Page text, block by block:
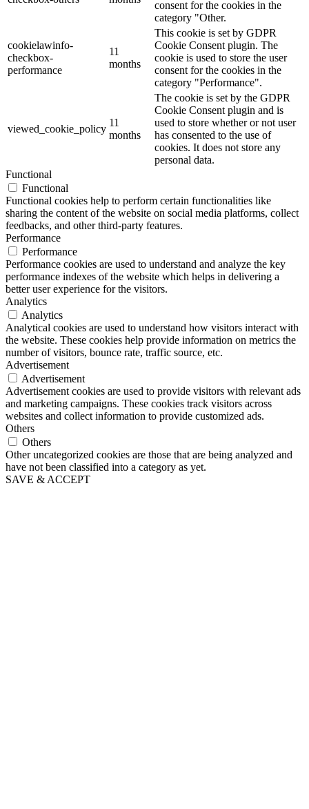
consent for the cookies in the
category "Other.
cookielawinfo-
checkbox-
performance
11
months
This cookie is set by GDPR
Cookie Consent plugin. The
cookie is used to store the user
consent for the cookies in the
category "Performance".
viewed_cookie_policy
11
months
The cookie is set by the GDPR
Cookie Consent plugin and is
used to store whether or not user
has consented to the use of
cookies. It does not store any
personal data.
Functional
Functional
Functional cookies help to perform certain functionalities like
sharing the content of the website on social media platforms, collect
feedbacks, and other third-party features.
Performance
Performance
Performance cookies are used to understand and analyze the key
performance indexes of the website which helps in delivering a
better user experience for the visitors.
Analytics
Analytics
Analytical cookies are used to understand how visitors interact with
the website. These cookies help provide information on metrics the
number of visitors, bounce rate, traffic source, etc.
Advertisement
Advertisement
Advertisement cookies are used to provide visitors with relevant ads
and marketing campaigns. These cookies track visitors across
websites and collect information to provide customized ads.
Others
Others
Other uncategorized cookies are those that are being analyzed and
have not been classified into a category as yet.
SAVE & ACCEPT